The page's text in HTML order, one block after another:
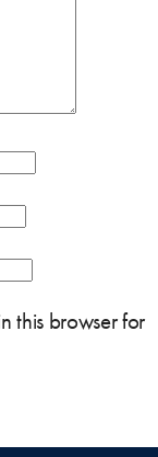
this browser for